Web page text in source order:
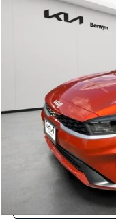
Kia ForteLXS
3KPF24AD4PE580237
BUY
Retail Price:
Doc Fee:
Final Price:
Compare Vehicle